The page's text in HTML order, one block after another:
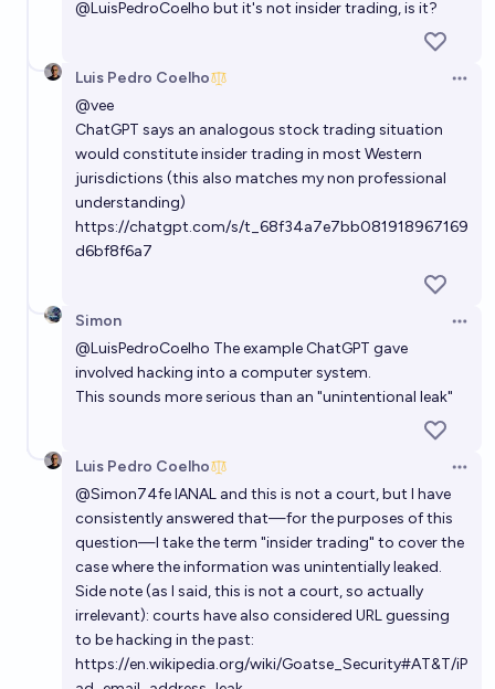
@LuisPedroCoelho but it's not insider trading, is it?
Luis Pedro Coelho
@vee
ChatGPT says an analogous stock trading situation
would constitute insider trading in most Western
jurisdictions (this also matches my non professional
understanding)
https://chatgpt.com/s/t_68f34a7e7bb081918967169
d6bf8f6a7
Simon
@LuisPedroCoelho The example ChatGPT gave
involved hacking into a computer system.
This sounds more serious than an "unintentional leak"
Luis Pedro Coelho
@Simon74feIANAL and this is not a court, but I have
consistently answered that—for the purposes of this
question—I take the term "insider trading" to cover the
case where the information was unintentially leaked.
Side note (as I said, this is not a court, so actually
irrelevant): courts have also considered URL guessing
to be hacking in the past:
https://en.wikipedia.org/wiki/Goatse_Security#AT&T/iP